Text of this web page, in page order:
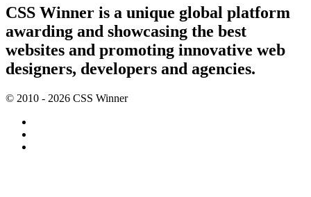
CSS Winner is a unique global platform
awarding and showcasing the best
websites and promoting innovative web
designers, developers and agencies.
© 2010 - 2026 CSS Winner